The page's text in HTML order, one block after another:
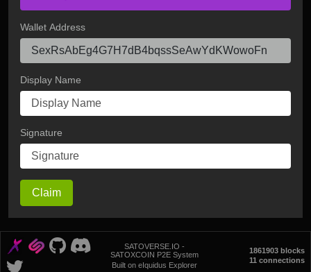
Wallet Address
Display Name
Signature
Claim
SATOVERSE.IO -
SATOXCOIN P2E System
Built on eIquidus Explorer
1861903 blocks
11 connections